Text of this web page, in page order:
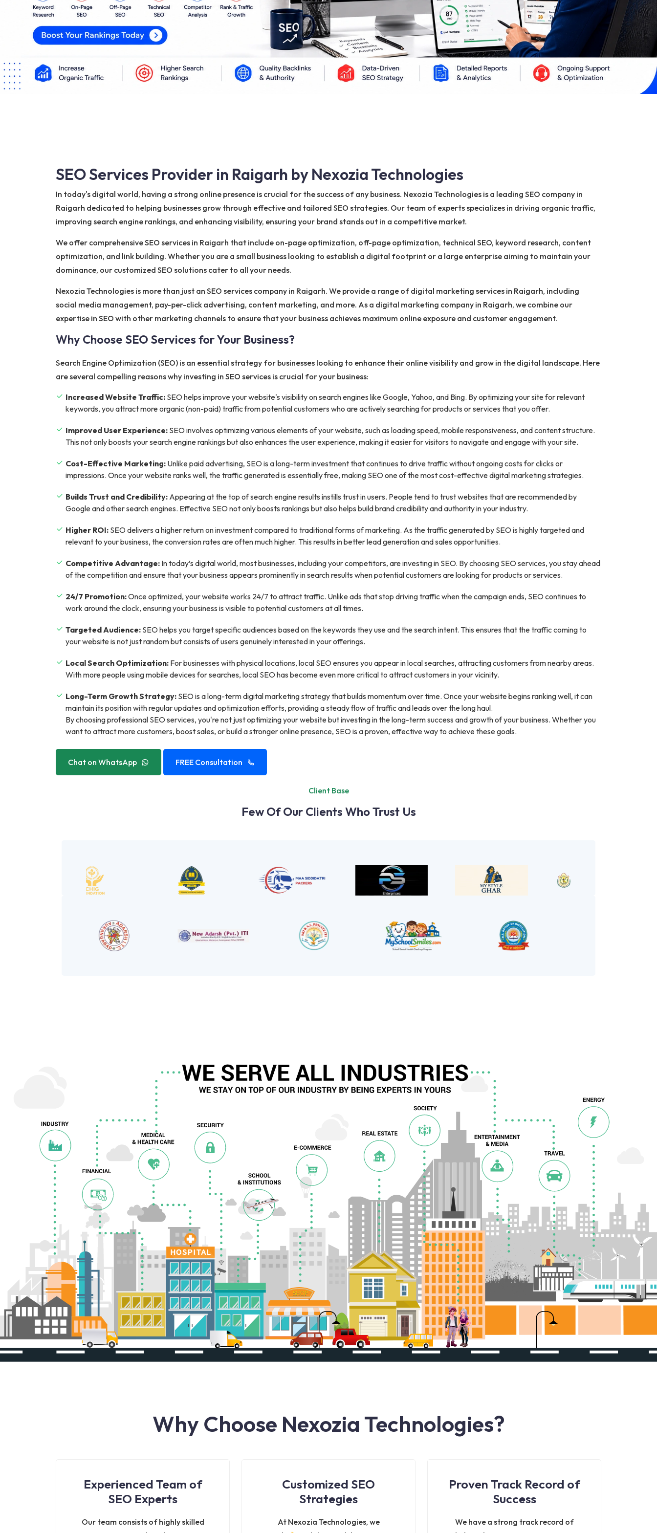
SEO Services Provider in Raigarh by Nexozia Technologies
In today's digital world, having a strong online presence is crucial for the success of any business. Nexozia Technologies is a leading SEO company in
Raigarh dedicated to helping businesses grow through effective and tailored SEO strategies. Our team of experts specializes in driving organic traffic,
improving search engine rankings, and enhancing visibility, ensuring your brand stands out in a competitive market.
We offer comprehensive SEO services in Raigarh that include on-page optimization, off-page optimization, technical SEO, keyword research, content
optimization, and link building. Whether you are a small business looking to establish a digital footprint or a large enterprise aiming to maintain your
dominance, our customized SEO solutions cater to all your needs.
Nexozia Technologies is more than just an SEO services company in Raigarh. We provide a range of digital marketing services in Raigarh, including
social media management, pay-per-click advertising, content marketing, and more. As a digital marketing company in Raigarh, we combine our
expertise in SEO with other marketing channels to ensure that your business achieves maximum online exposure and customer engagement.
Why Choose SEO Services for Your Business?
Search Engine Optimization (SEO) is an essential strategy for businesses looking to enhance their online visibility and grow in the digital landscape. Here
are several compelling reasons why investing in SEO services is crucial for your business:
Increased Website Traffic: SEO helps improve your website's visibility on search engines like Google, Yahoo, and Bing. By optimizing your site for relevant
keywords, you attract more organic (non-paid) traffic from potential customers who are actively searching for products or services that you offer.
Improved User Experience: SEO involves optimizing various elements of your website, such as loading speed, mobile responsiveness, and content structure.
This not only boosts your search engine rankings but also enhances the user experience, making it easier for visitors to navigate and engage with your site.
Cost-Effective Marketing: Unlike paid advertising, SEO is a long-term investment that continues to drive traffic without ongoing costs for clicks or
impressions. Once your website ranks well, the traffic generated is essentially free, making SEO one of the most cost-effective digital marketing strategies.
Builds Trust and Credibility: Appearing at the top of search engine results instills trust in users. People tend to trust websites that are recommended by
Google and other search engines. Effective SEO not only boosts rankings but also helps build brand credibility and authority in your industry.
Higher ROI: SEO delivers a higher return on investment compared to traditional forms of marketing. As the traffic generated by SEO is highly targeted and
relevant to your business, the conversion rates are often much higher. This results in better lead generation and sales opportunities.
Competitive Advantage: In today’s digital world, most businesses, including your competitors, are investing in SEO. By choosing SEO services, you stay ahead
of the competition and ensure that your business appears prominently in search results when potential customers are looking for products or services.
24/7 Promotion:Once optimized, your website works 24/7 to attract traffic. Unlike ads that stop driving traffic when the campaign ends, SEO continues to
work around the clock, ensuring your business is visible to potential customers at all times.
Targeted Audience: SEO helps you target specific audiences based on the keywords they use and the search intent. This ensures that the traffic coming to
your website is not just random but consists of users genuinely interested in your offerings.
Local Search Optimization: For businesses with physical locations, local SEO ensures you appear in local searches, attracting customers from nearby areas.
With more people using mobile devices for searches, local SEO has become even more critical to attract customers in your vicinity.
Long-Term Growth Strategy: SEO is a long-term digital marketing strategy that builds momentum over time. Once your website begins ranking well, it can
maintain its position with regular updates and optimization efforts, providing a steady flow of traffic and leads over the long haul.
By choosing professional SEO services, you're not just optimizing your website but investing in the long-term success and growth of your business. Whether you
want to attract more customers, boost sales, or build a stronger online presence, SEO is a proven, effective way to achieve these goals.
Chat on WhatsApp FREE Consultation
Client Base
Few Of Our Clients Who Trust Us
Why Choose Nexozia Technologies?
Experienced Team of
SEO Experts
Our team consists of highly skilled
Customized SEO
Strategies
At Nexozia Technologies, we
Proven Track Record of
Success
We have a strong track record of